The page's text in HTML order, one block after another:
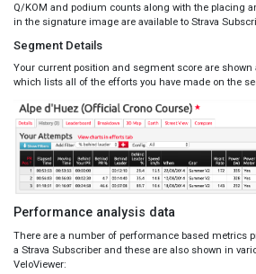
Q/KOM and podium counts along with the placing
in the signature image are available to Strava
Segment Details
Your current position and segment score are shown
which lists all of the efforts you have made on the
Performance analysis data
There are a number of performance based metrics
a Strava Subscriber and these are also shown in
VeloViewer: